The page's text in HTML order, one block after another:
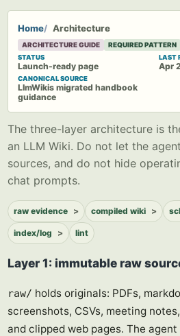
Home Architecture
ARCHITECTURE GUIDE REQUIRED PATTERN
STATUS
Launch-ready page
LAST
Apr
CANONICAL SOURCE
LlmWikis migrated handbook
guidance
The three-layer architecture is
an LLM Wiki. Do not let the
sources, and do not hide
chat prompts.
raw evidence compiled wiki
index/log lint
Layer 1: immutable raw
raw/ holds originals: PDFs,
screenshots, CSVs, meeting
and clipped web pages. The